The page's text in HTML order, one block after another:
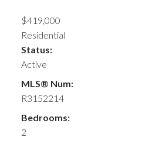
$419,000
Residential
Status:
Active
MLS® Num:
R3152214
Bedrooms:
2